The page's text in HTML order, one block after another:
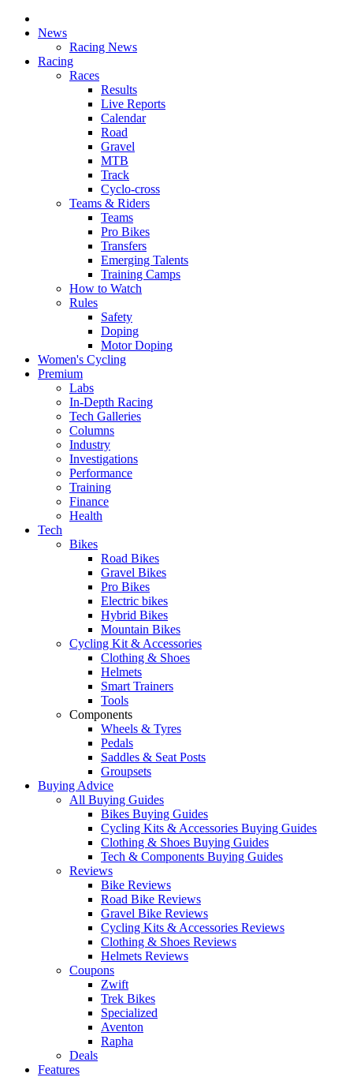
News
Racing News
Racing
Races
Results
Live Reports
Calendar
Road
Gravel
MTB
Track
Cyclo-cross
Teams & Riders
Teams
Pro Bikes
Transfers
Emerging Talents
Training Camps
How to Watch
Rules
Safety
Doping
Motor Doping
Women's Cycling
Premium
Labs
In-Depth Racing
Tech Galleries
Columns
Industry
Investigations
Performance
Training
Finance
Health
Tech
Bikes
Road Bikes
Gravel Bikes
Pro Bikes
Electric bikes
Hybrid Bikes
Mountain Bikes
Cycling Kit & Accessories
Clothing & Shoes
Helmets
Smart Trainers
Tools
Components
Wheels & Tyres
Pedals
Saddles & Seat Posts
Groupsets
Buying Advice
All Buying Guides
Bikes Buying Guides
Cycling Kits & Accessories Buying Guides
Clothing & Shoes Buying Guides
Tech & Components Buying Guides
Reviews
Bike Reviews
Road Bike Reviews
Gravel Bike Reviews
Cycling Kits & Accessories Reviews
Clothing & Shoes Reviews
Helmets Reviews
Coupons
Zwift
Trek Bikes
Specialized
Aventon
Rapha
Deals
Features